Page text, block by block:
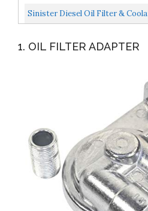
For Dodge Cummins 2006-2007
Sinister Diesel Oil Filter &
1. OIL FILTER ADAPTER